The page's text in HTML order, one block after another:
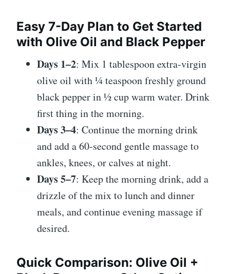
Easy 7-Day Plan to Get Started
with Olive Oil and Black Pepper
Days 1–2: Mix 1 tablespoon extra-virgin
olive oil with ¼ teaspoon freshly ground
black pepper in ½ cup warm water. Drink
first thing in the morning.
Days 3–4: Continue the morning drink
and add a 60-second gentle massage to
ankles, knees, or calves at night.
Days 5–7: Keep the morning drink, add a
drizzle of the mix to lunch and dinner
meals, and continue evening massage if
desired.
Quick Comparison: Olive Oil +